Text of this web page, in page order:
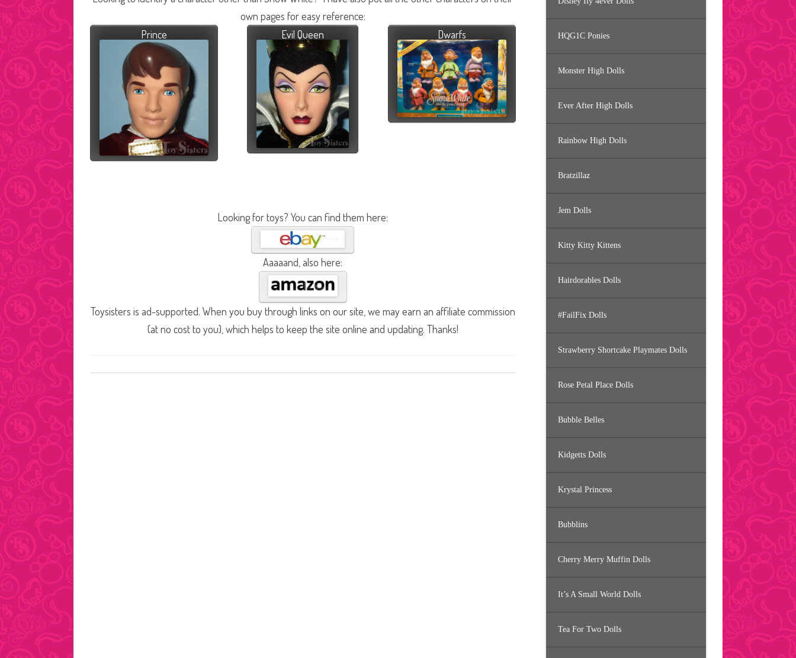
own pages for easy reference:
Prince
Evil Queen Dwarfs
Looking for toys? You can find them here:
Aaaaand, also here:
Toysisters is ad-supported. When you buy through links on our site, we may earn an affiliate commission
(at no cost to you), which helps to keep the site online and updating. Thanks!
HQG1C Ponies
Monster High Dolls
Ever After High Dolls
Rainbow High Dolls
Bratzillaz
Jem Dolls
Kitty Kitty Kittens
Hairdorables Dolls
#FailFix Dolls
Strawberry Shortcake Playmates Dolls
Rose Petal Place Dolls
Bubble Belles
Kidgetts Dolls
Krystal Princess
Bubblins
Cherry Merry Muffin Dolls
It’s A Small World Dolls
Tea For Two Dolls